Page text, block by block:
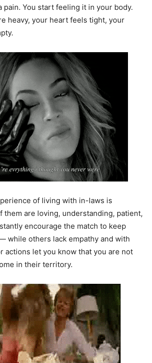
pain. You start feeling it in your body.
heavy, your heart feels tight, your
of living with in-laws is
them are loving, understanding, patient,
encourage the match to keep
while others lack empathy and with
actions let you know that you are not
in their territory.